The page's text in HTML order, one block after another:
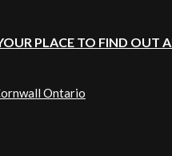
PLACE TO FIND OUT
Ontario